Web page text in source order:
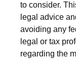
to consider.
legal advice
avoiding any
legal or tax
regarding the